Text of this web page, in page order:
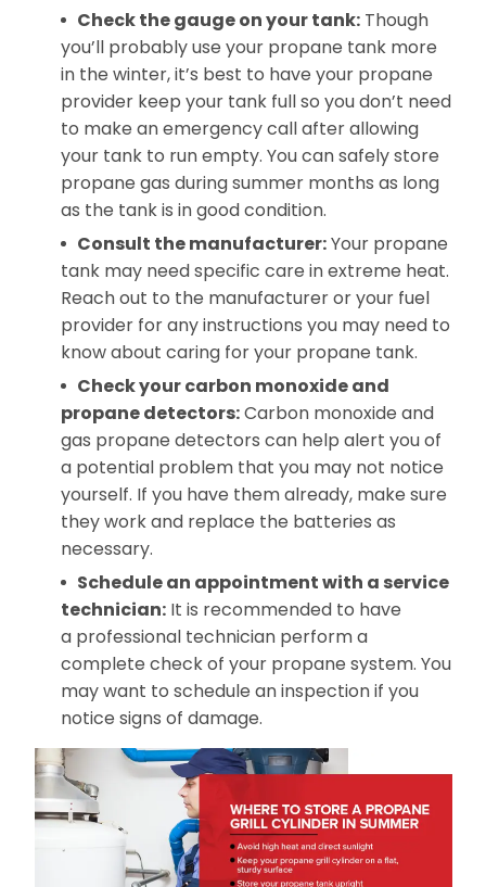
Check the gauge on your tank:Though
you’ll probably use your propane tank more
in the winter, it’s best to have your propane
provider keep your tank full so you don’t need
to make an emergency call after allowing
your tank to run empty. You can safely store
propane gas during summer months as long
as the tank is in good condition.
Consult the manufacturer:Your propane
tank may need specific care in extreme heat.
Reach out to the manufacturer or your fuel
provider for any instructions you may need to
know about caring for your propane tank.
Check your carbon monoxideand
propanedetectors:Carbon monoxide and
gas propane detectors can help alert you of
a potential problem that you may not notice
yourself. If you have them already, make sure
they work and replace the batteries as
necessary.
Schedule an appointment with a service
technician:It is recommended to have
a professional technician perform a
complete check of your propane system. You
may want to schedule an inspection if you
notice signs of damage.